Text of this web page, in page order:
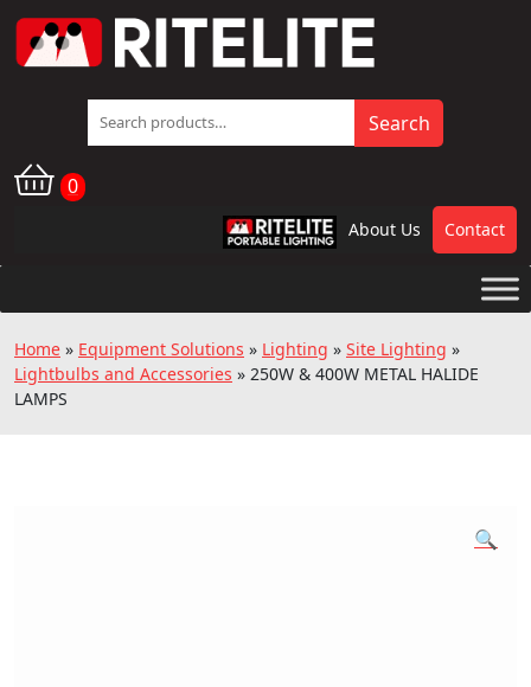
Search
for:
Search
0
RPL About Us Contact
Home » Equipment Solutions » Lighting » Site Lighting »
Lightbulbs and Accessories » 250W & 400W METAL HALIDE
LAMPS
🔍